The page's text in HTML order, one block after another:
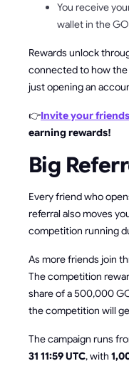
You receive
wallet in the
Rewards unlock
connected to how
just opening an
👉Invite your friends
earning rewards!
Big
Every friend who
referral also moves
competition running
As more friends join
The competition
share of a 500,000
the competition will
The campaign runs
31 11:59 UTC, with